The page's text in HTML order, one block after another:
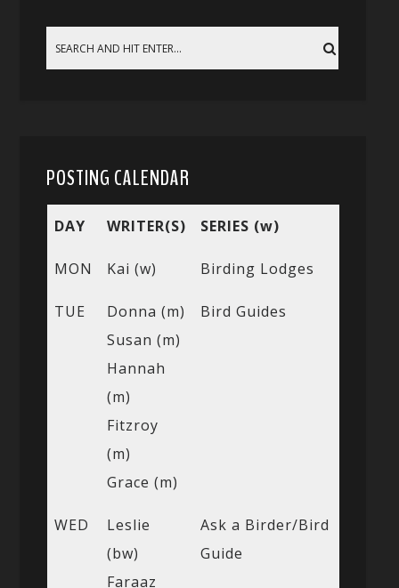
POSTING CALENDAR
DAY WRITER(S) SERIES (w)
MON Kai (w) Birding Lodges
TUE
Donna (m)
Susan (m)
Hannah
(m)
Fitzroy
(m)
Grace (m)
Bird Guides
WED
Leslie
(bw)
Faraaz
Ask a Birder/Bird
Guide